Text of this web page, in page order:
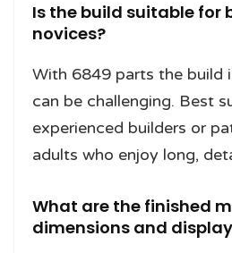
Is the build suitable for
novices?
With 6849 parts the build
can be challenging. Best
experienced builders or
adults who enjoy long,
What are the finished
dimensions and